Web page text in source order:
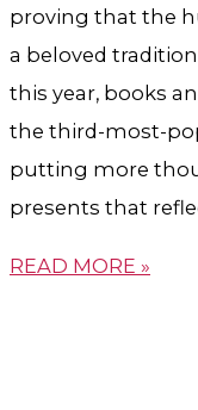
proving that the
a beloved
this year, books
the third-most-
putting more
presents that
READ MORE »